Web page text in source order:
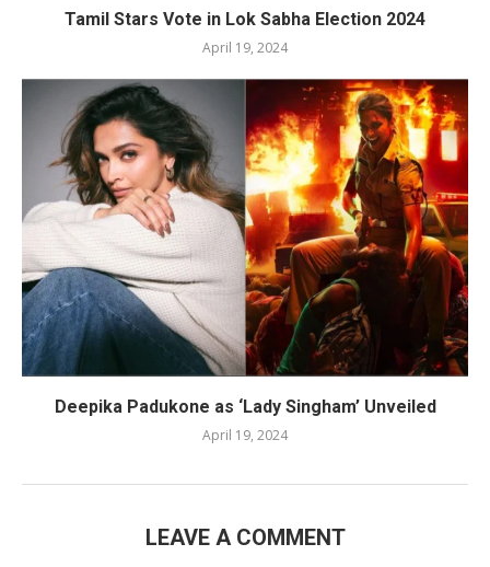
Tamil Stars Vote in Lok Sabha Election 2024
April 19, 2024
Deepika Padukone as ‘Lady Singham’ Unveiled
April 19, 2024
LEAVE A COMMENT